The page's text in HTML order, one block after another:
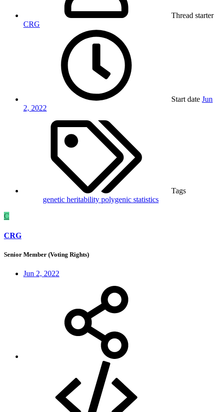
Thread starter
CRG
Start date Jun
2, 2022
Tags
genetic heritability polygenic statistics
C
CRG
Senior Member (Voting Rights)
Jun 2, 2022